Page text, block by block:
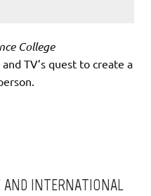
College
and TV’s quest to create a
AND INTERNATIONAL